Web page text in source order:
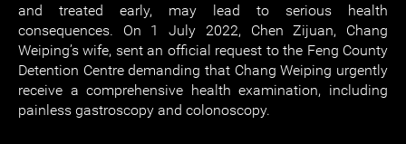
and treated early, may lead to serious health
consequences. On 1 July 2022, Chen Zijuan, Chang
Weiping’s wife, sent an official request to the Feng County
Detention Centre demanding that Chang Weiping urgently
receive a comprehensive health examination, including
painless gastroscopy and colonoscopy.